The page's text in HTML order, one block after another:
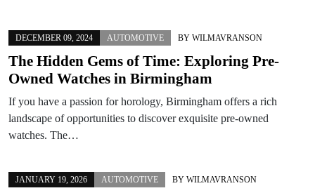
DECEMBER 09, 2024 AUTOMOTIVE BY WILMAVRANSON
The Hidden Gems of Time: Exploring Pre-
Owned Watches in Birmingham
If you have a passion for horology, Birmingham offers a rich
landscape of opportunities to discover exquisite pre-owned
watches. The…
JANUARY 19, 2026 AUTOMOTIVE BY WILMAVRANSON